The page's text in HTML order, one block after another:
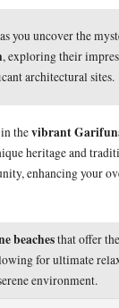
you uncover the
, exploring their
architectural sites.
thevibrant
heritage and
enhancing your
beachesthat offer
for ultimate
environment.